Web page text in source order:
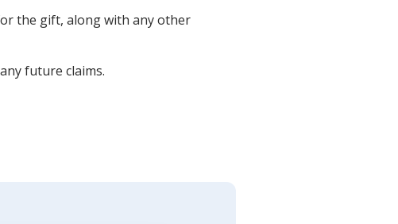
the gift, along with any other
future claims.